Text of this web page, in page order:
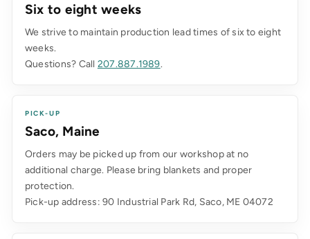
Six to eight weeks
We strive to maintain production lead times of six to eight
weeks.
Questions? Call 207.887.1989.
PICK-UP
Saco, Maine
Orders may be picked up from our workshop at no
additional charge. Please bring blankets and proper
protection.
Pick-up address: 90 Industrial Park Rd, Saco, ME 04072